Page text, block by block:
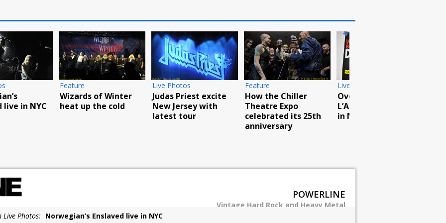
Overkill play
L’AMOUR book party
Godsmack’s Fall Tour
reaches
Poughkeepsie
Live Photos
Food Truck and Rock
Carnival a huge
Live Photos
Scorpions rock
POWERLINE
Vintage Hard Rock and Heavy Metal
Photos: Norwegian’s Enslaved live in NYC